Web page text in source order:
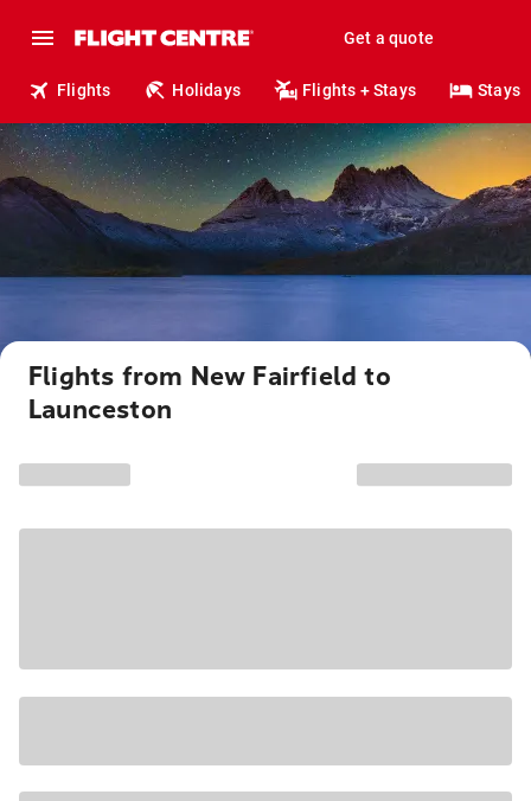
Get a quote
Flights Holidays Flights + Stays Stays
Flights from New Fairfield to
Launceston